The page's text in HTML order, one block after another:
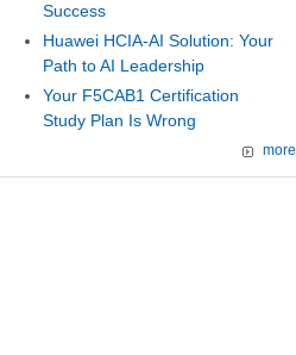
Success
Huawei HCIA-AI Solution: Your
Path to AI Leadership
Your F5CAB1 Certification
Study Plan Is Wrong
more